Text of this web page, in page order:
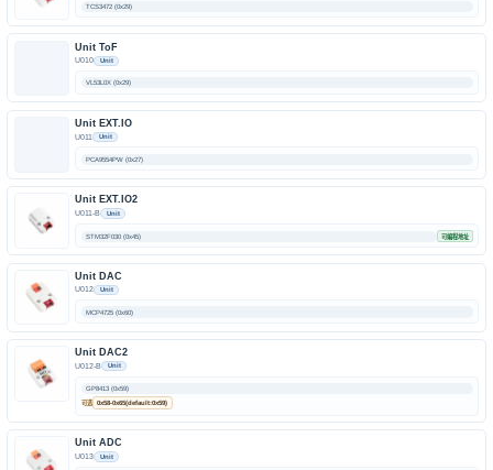
TCS3472 (0x29)
Unit ToF
U010 Unit
VL53L0X (0x29)
Unit EXT.IO
U011 Unit
PCA9554PW (0x27)
Unit EXT.IO2
U011-B Unit
STM32F030 (0x45) 可编程地址
Unit DAC
U012 Unit
MCP4725 (0x60)
Unit DAC2
U012-B Unit
GP8413 (0x59)
可选 0x58-0x65(default:0x59)
Unit ADC
U013 Unit